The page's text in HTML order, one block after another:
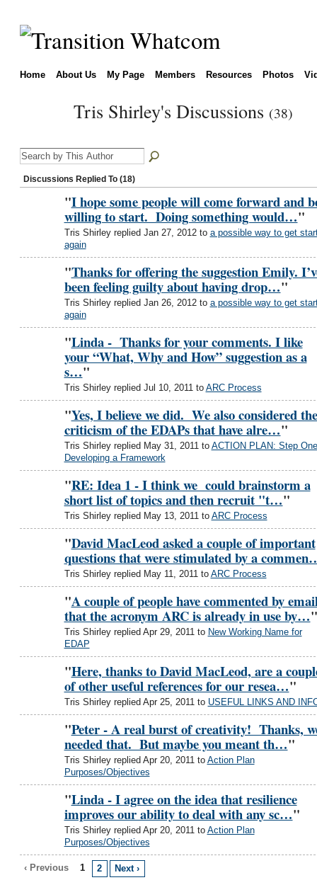
Home About Us My Page Members Resources Photos
Tris Shirley's Discussions (38)
Discussions Replied To (18)
"I hope some people will come forward and
willing to start. Doing something would…"
Tris Shirley replied Jan 27, 2012 to a possible way to get
again
"Thanks for offering the suggestion Emily.
been feeling guilty about having drop…"
Tris Shirley replied Jan 26, 2012 to a possible way to get
again
"Linda - Thanks for your comments. I like
your “What, Why and How” suggestion as a
s…"
Tris Shirley replied Jul 10, 2011 to ARC Process
"Yes, I believe we did. We also considered the
criticism of the EDAPs that have alre…"
Tris Shirley replied May 31, 2011 to ACTION PLAN: Step
Developing a Framework
"RE: Idea 1 - I think we could brainstorm a
short list of topics and then recruit "t…"
Tris Shirley replied May 13, 2011 to ARC Process
"David MacLeod asked a couple of important
questions that were stimulated by a
Tris Shirley replied May 11, 2011 to ARC Process
"A couple of people have commented by
that the acronym ARC is already in use by…"
Tris Shirley replied Apr 29, 2011 to New Working Name for
EDAP
"Here, thanks to David MacLeod, are a
of other useful references for our resea…"
Tris Shirley replied Apr 25, 2011 to USEFUL LINKS AND
"Peter - A real burst of creativity! Thanks,
needed that. But maybe you meant th…"
Tris Shirley replied Apr 20, 2011 to Action Plan
Purposes/Objectives
"Linda - I agree on the idea that resilience
improves our ability to deal with any sc…"
Tris Shirley replied Apr 20, 2011 to Action Plan
Purposes/Objectives
‹ Previous 1 2 Next ›